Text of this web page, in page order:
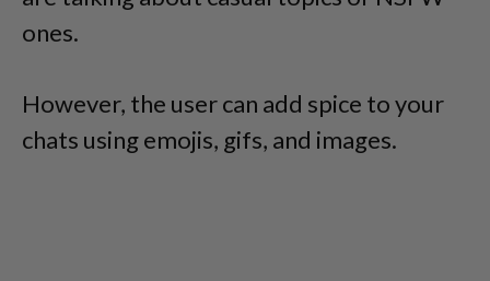
ones.
However, the user can add spice to your
chats using emojis, gifs, and images.